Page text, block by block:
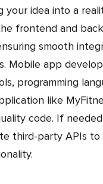
your idea into a
frontend and
smooth
Mobile app
programming
like
code. If
third-party APIs